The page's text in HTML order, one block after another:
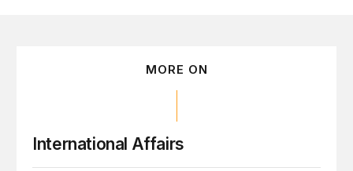
MORE ON
International Affairs